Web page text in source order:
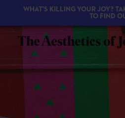
WHAT'S KILLING YOUR JOY?
TO FIND